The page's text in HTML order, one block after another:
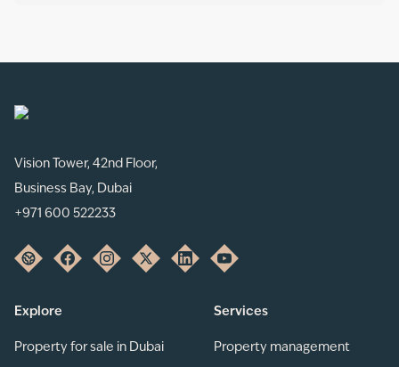
Vision Tower, 42nd Floor,
Business Bay, Dubai
+971 600 522233
Explore
Property for sale in Dubai
Services
Property management